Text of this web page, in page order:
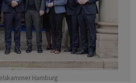
Hamburg